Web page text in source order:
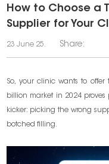
How to Choose a
Supplier for Your
23 June 25. Share:
So, your clinic wants to offer
billion market in 2024 proves
kicker: picking the wrong
botched filling.